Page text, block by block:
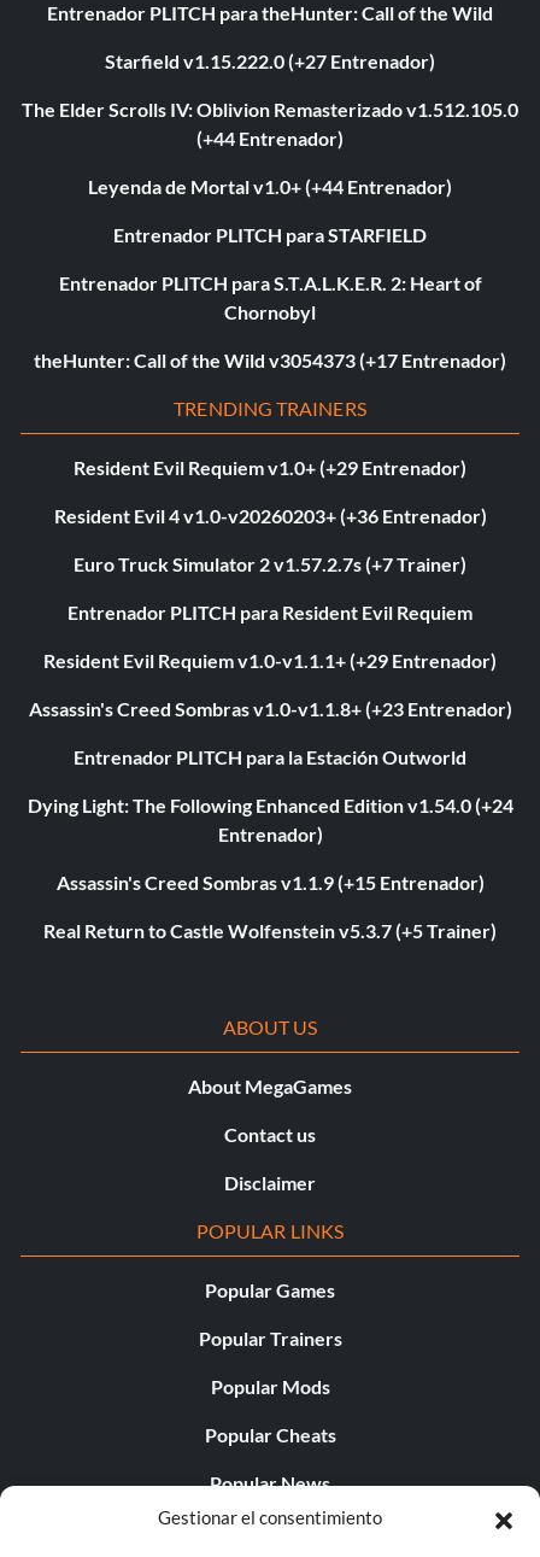
Gestionar el consentimiento
Entrenador PLITCH para theHunter: Call of the Wild
Starfield v1.15.222.0 (+27 Entrenador)
The Elder Scrolls IV: Oblivion Remasterizado v1.512.105.0
(+44 Entrenador)
Leyenda de Mortal v1.0+ (+44 Entrenador)
Entrenador PLITCH para STARFIELD
Entrenador PLITCH para S.T.A.L.K.E.R. 2: Heart of
Chornobyl
theHunter: Call of the Wild v3054373 (+17 Entrenador)
TRENDING TRAINERS
Resident Evil Requiem v1.0+ (+29 Entrenador)
Resident Evil 4 v1.0-v20260203+ (+36 Entrenador)
Euro Truck Simulator 2 v1.57.2.7s (+7 Trainer)
Entrenador PLITCH para Resident Evil Requiem
Resident Evil Requiem v1.0-v1.1.1+ (+29 Entrenador)
Assassin's Creed Sombras v1.0-v1.1.8+ (+23 Entrenador)
Entrenador PLITCH para la Estación Outworld
Dying Light: The Following Enhanced Edition v1.54.0 (+24
Entrenador)
Assassin's Creed Sombras v1.1.9 (+15 Entrenador)
Real Return to Castle Wolfenstein v5.3.7 (+5 Trainer)
ABOUT US
About MegaGames
Contact us
Disclaimer
POPULAR LINKS
Popular Games
Popular Trainers
Popular Mods
Popular Cheats
Popular News
Popular Editorials